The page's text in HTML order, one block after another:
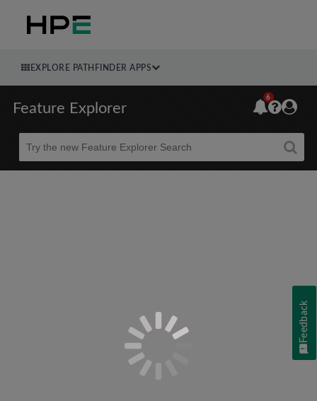
EXPLORE PATHFINDER APPS
Feature Explorer
Beta
6
Feedback